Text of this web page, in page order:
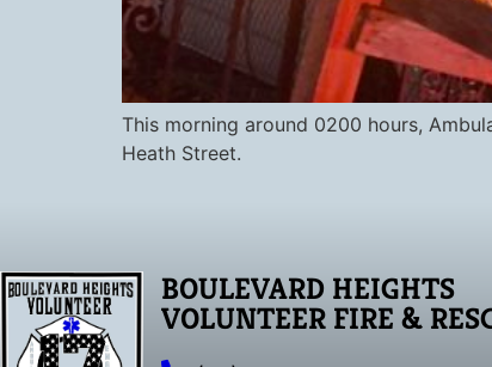
This morning around 0200 hours,
Heath Street.
BOULEVARD HEIGHTS
VOLUNTEER FIRE &